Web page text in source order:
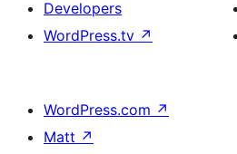
Developers
WordPress.tv ↗
WordPress.com ↗
Matt ↗